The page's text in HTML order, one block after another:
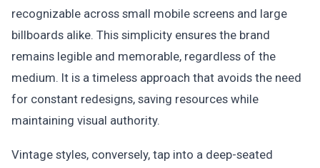
recognizable across small mobile screens and large
billboards alike. This simplicity ensures the brand
remains legible and memorable, regardless of the
medium. It is a timeless approach that avoids the need
for constant redesigns, saving resources while
maintaining visual authority.
Vintage styles, conversely, tap into a deep-seated